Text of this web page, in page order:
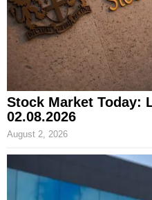
Stock Market Today:
02.08.2026
August 2, 2026